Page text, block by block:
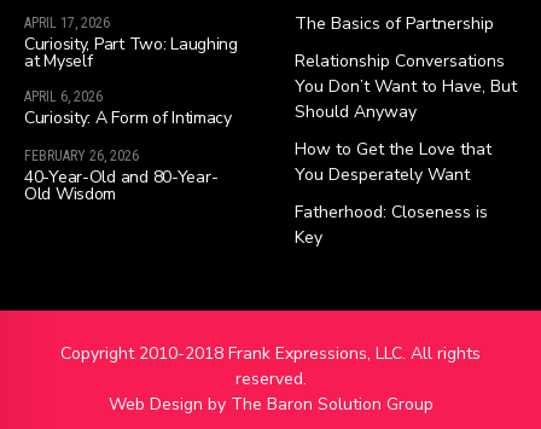
APRIL 17, 2026
Curiosity, Part Two: Laughing
at Myself
APRIL 6, 2026
Curiosity: A Form of Intimacy
FEBRUARY 26, 2026
40-Year-Old and 80-Year-
Old Wisdom
The Basics of Partnership
Relationship Conversations
You Don’t Want to Have, But
Should Anyway
How to Get the Love that
You Desperately Want
Fatherhood: Closeness is
Key
Copyright 2010-2018 Frank Expressions, LLC. All rights
reserved.
Web Design by The Baron Solution Group